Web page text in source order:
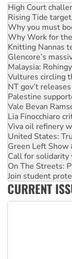
Rising Tide
Why you must
Why Work for
Knitting Nannas
Glencore’s
Malaysia:
Vultures circling
NT gov’t
Palestine
Vale Bevan
Lia Finocchiaro
Viva oil refinery
United States:
Green Left Show
Call for solidarity
On The Streets:
Join student
Australia Cuba
Deal-making on
High Court
CURRENT